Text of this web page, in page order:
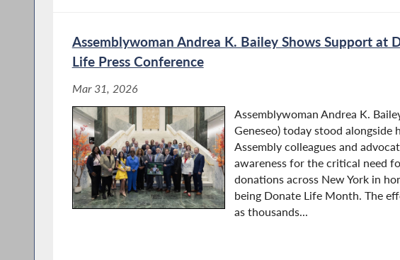
Assemblywoman Andrea K. Bailey Shows Support at
Life Press Conference
Mar 31, 2026
Assemblywoman Andrea K.
Geneseo) today stood alongside
Assembly colleagues and
awareness for the critical need
donations across New York in
being Donate Life Month. The
as thousands...